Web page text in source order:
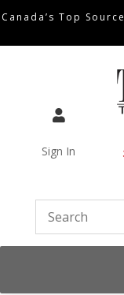
Canada’s Top

Sign In